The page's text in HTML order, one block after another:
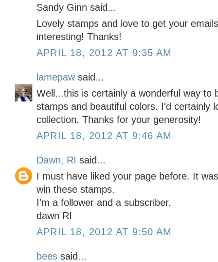
Sandy Ginn said...
Lovely stamps and love to get your
interesting! Thanks!
APRIL 18, 2012 AT 9:35 AM
lamepawsaid...
Well...this is certainly a wonderful way to
stamps and beautiful colors. I'd certainly
collection. Thanks for your generosity!
APRIL 18, 2012 AT 9:46 AM
Dawn, RI said...
I must have liked your page before. It
win these stamps.
I'm a follower and a subscriber.
dawn RI
APRIL 18, 2012 AT 9:50 AM
bees said...